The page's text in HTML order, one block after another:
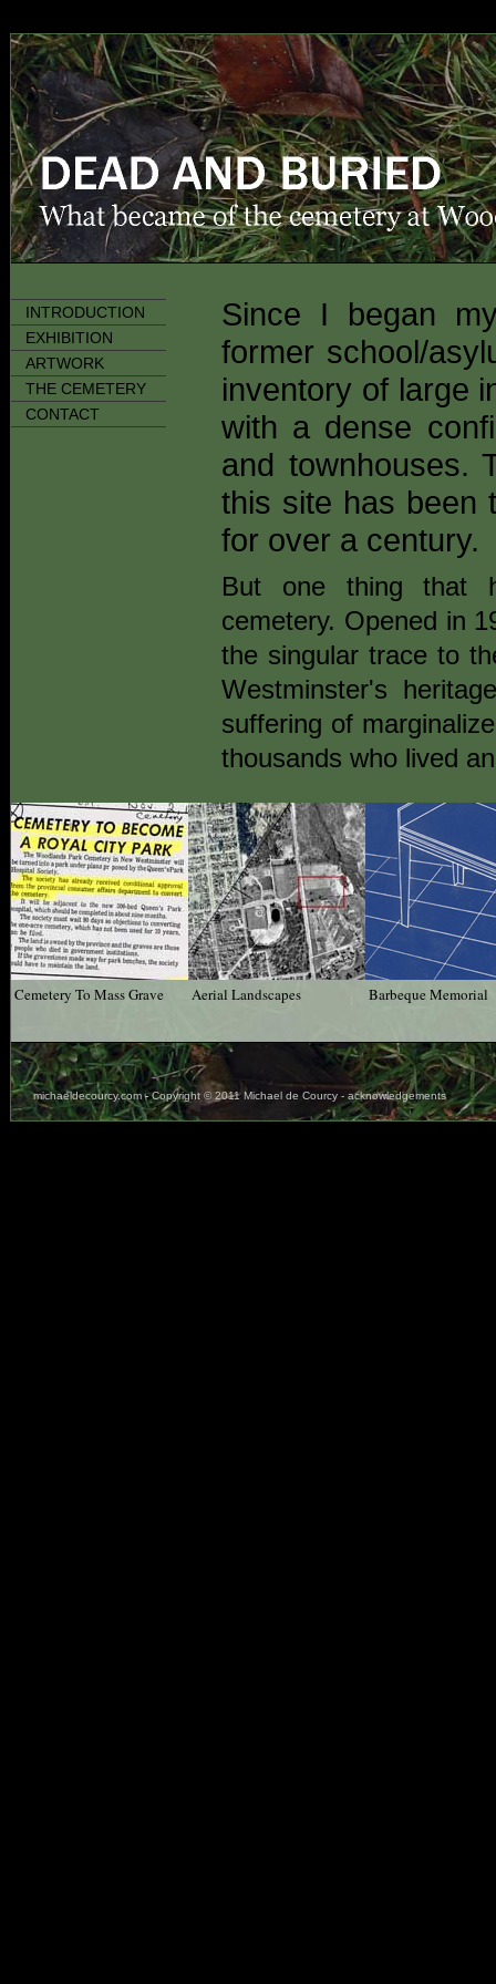
INTRODUCTION
EXHIBITION
ARTWORK
THE CEMETERY
CONTACT
Since I began
former school/
inventory of large
with a dense
and townhouses.
this site has been
for over a century.
But one thing that
cemetery. Opened in
the singular trace to
Westminster's
suffering of
thousands who lived
Cemetery To Mass Grave Aerial Landscapes Barbeque Memorial
michaeldecourcy.com-Copyright © 2011 Michael de Courcy - acknowledgements